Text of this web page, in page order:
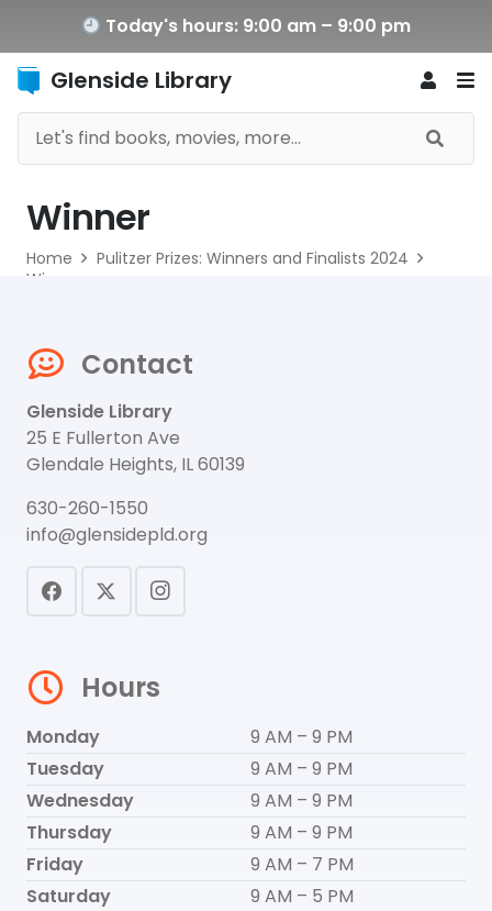
Today's hours: 9:00 am – 9:00 pm
Glenside Library
Winner
Home
Pulitzer Prizes: Winners and Finalists 2024
Winner
Contact
Glenside Library
25 E Fullerton Ave
Glendale Heights, IL 60139
630-260-1550
info@glensidepld.org
Hours
Monday
9 AM – 9 PM
Tuesday
9 AM – 9 PM
Wednesday
9 AM – 9 PM
Thursday
9 AM – 9 PM
Friday
9 AM – 7 PM
Saturday
9 AM – 5 PM